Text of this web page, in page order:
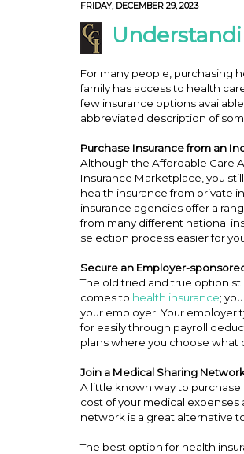
FRIDAY, DECEMBER 29, 2023
For many people, purchasing
family has access to health
few insurance options
abbreviated description of
Purchase Insurance from an
Although the Affordable Care
Insurance Marketplace, you
health insurance from private
insurance agencies offer a
from many different national
selection process easier for
Secure an Employer-
The old tried and true option
comes to health insurance;
your employer. Your employer
for easily through payroll
plans where you choose what
Join a Medical Sharing
A little known way to
cost of your medical expenses
network is a great alternative
The best option for health